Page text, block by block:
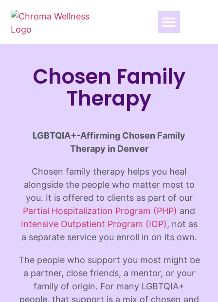
Chosen Family
Therapy
LGBTQIA+-Affirming Chosen Family
Therapy in Denver
Chosen family therapy helps you heal
alongside the people who matter most to
you. It is offered to clients as part of our
Partial Hospitalization Program (PHP) and
Intensive Outpatient Program (IOP), not as
a separate service you enroll in on its own.
The people who support you most might be
a partner, close friends, a mentor, or your
family of origin. For many LGBTQIA+
people, that support is a mix of chosen and